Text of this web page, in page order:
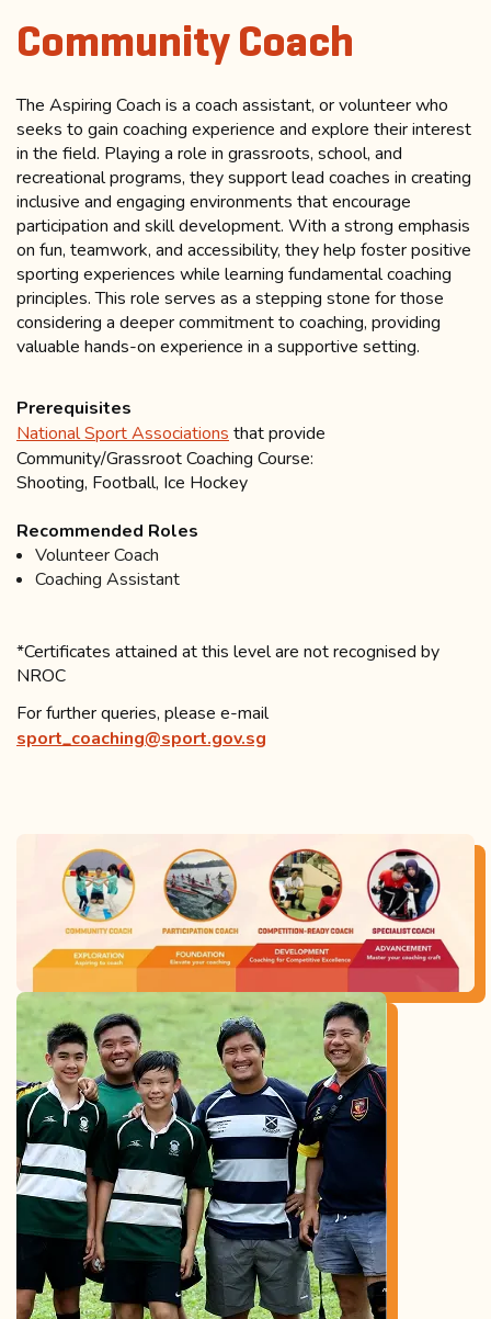
Community Coach
The Aspiring Coach is a coach assistant, or volunteer who
seeks to gain coaching experience and explore their interest
in the field. Playing a role in grassroots, school, and
recreational programs, they support lead coaches in creating
inclusive and engaging environments that encourage
participation and skill development. With a strong emphasis
on fun, teamwork, and accessibility, they help foster positive
sporting experiences while learning fundamental coaching
principles. This role serves as a stepping stone for those
considering a deeper commitment to coaching, providing
valuable hands-on experience in a supportive setting.
Prerequisites
National Sport Associations that provide
Community/Grassroot Coaching Course:
Shooting, Football, Ice Hockey
Recommended Roles
Volunteer Coach
Coaching Assistant
*Certificates attained at this level are not recognised by
NROC
For further queries, please e-mail
sport_coaching@sport.gov.sg